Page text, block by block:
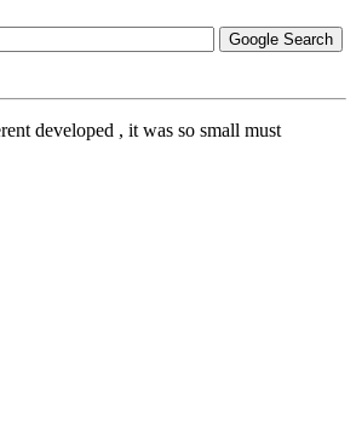
developed , it was so small must